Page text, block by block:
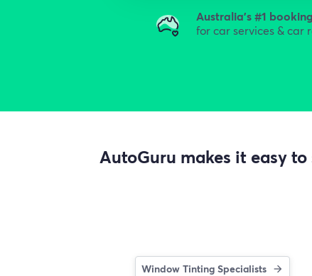
Australia's #1
for car services & car
AutoGuru makes it easy
Window Tinting Specialists